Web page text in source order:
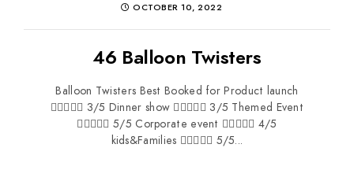
OCTOBER 10, 2022
46 Balloon Twisters
Balloon Twisters Best Booked for Product launch
 3/5 Dinner show  3/5 Themed Event
 5/5 Corporate event  4/5
kids&Families  5/5...